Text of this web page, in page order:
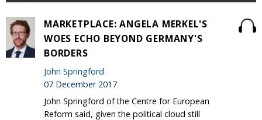
MARKETPLACE: ANGELA MERKEL'S
WOES ECHO BEYOND GERMANY'S
BORDERS
John Springford
07 December 2017
John Springford of the Centre for European
Reform said, given the political cloud still